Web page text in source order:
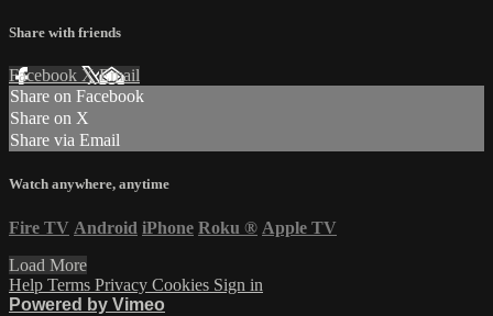
Share with friends
Facebook XEmail
Share on Facebook
Share on X
Share via Email
Watch anywhere, anytime
Fire TV Android iPhone Roku ® Apple TV
Load More
Help Terms Privacy Cookies Sign in
Powered by Vimeo